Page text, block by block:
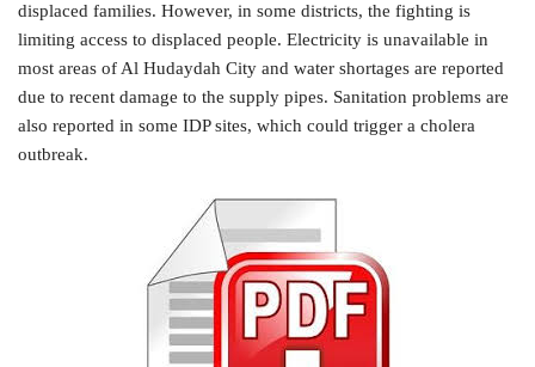
displaced families. However, in some districts, the fighting is
limiting access to displaced people. Electricity is unavailable in
most areas of Al Hudaydah City and water shortages are reported
due to recent damage to the supply pipes. Sanitation problems are
also reported in some IDP sites, which could trigger a cholera
outbreak.